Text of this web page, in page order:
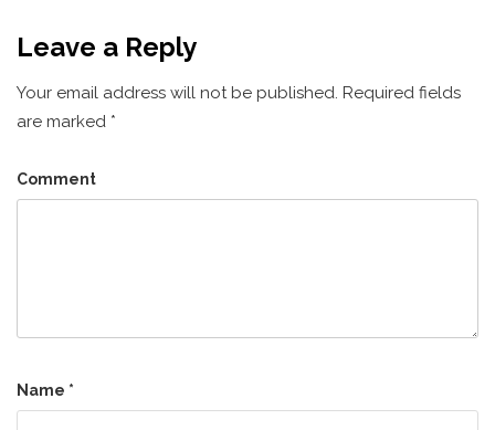
Leave a Reply
Your email address will not be published. Required fields
are marked *
Comment
Name *